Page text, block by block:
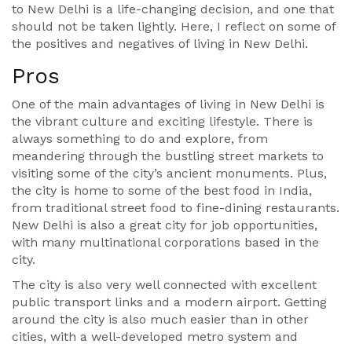
to New Delhi is a life-changing decision, and one that
should not be taken lightly. Here, I reflect on some of
the positives and negatives of living in New Delhi.
Pros
One of the main advantages of living in New Delhi is
the vibrant culture and exciting lifestyle. There is
always something to do and explore, from
meandering through the bustling street markets to
visiting some of the city’s ancient monuments. Plus,
the city is home to some of the best food in India,
from traditional street food to fine-dining restaurants.
New Delhi is also a great city for job opportunities,
with many multinational corporations based in the
city.
The city is also very well connected with excellent
public transport links and a modern airport. Getting
around the city is also much easier than in other
cities, with a well-developed metro system and